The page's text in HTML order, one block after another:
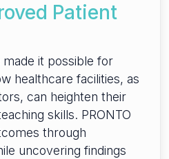
Patient
it possible for
healthcare facilities, as
can heighten their
skills. PRONTO
through
uncovering findings